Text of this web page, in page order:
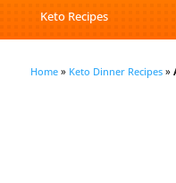
Keto Recipes
Home» Keto Dinner Recipes»